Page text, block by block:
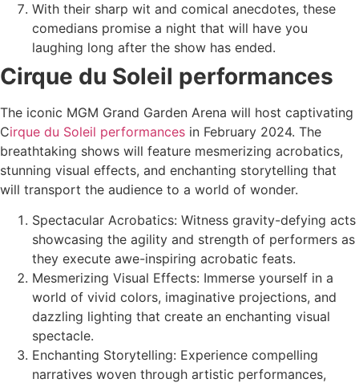
With their sharp wit and comical anecdotes, these
comedians promise a night that will have you
laughing long after the show has ended.
Cirque du Soleil performances
The iconic MGM Grand Garden Arena will host captivating
Cirque du Soleil performances in February 2024. The
breathtaking shows will feature mesmerizing acrobatics,
stunning visual effects, and enchanting storytelling that
will transport the audience to a world of wonder.
Spectacular Acrobatics: Witness gravity-defying acts
showcasing the agility and strength of performers as
they execute awe-inspiring acrobatic feats.
Mesmerizing Visual Effects: Immerse yourself in a
world of vivid colors, imaginative projections, and
dazzling lighting that create an enchanting visual
spectacle.
Enchanting Storytelling: Experience compelling
narratives woven through artistic performances,